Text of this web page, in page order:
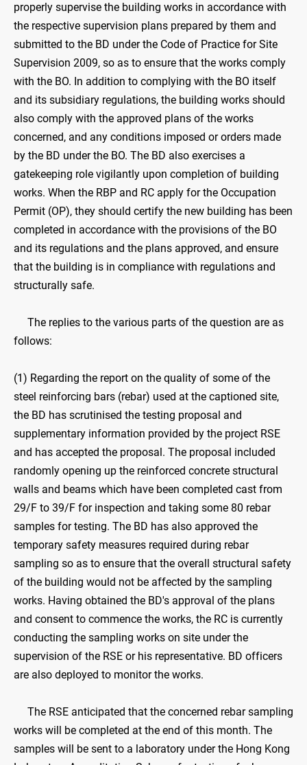
properly supervise the building works in accordance with
the respective supervision plans prepared by them and
submitted to the BD under the Code of Practice for Site
Supervision 2009, so as to ensure that the works comply
with the BO. In addition to complying with the BO itself
and its subsidiary regulations, the building works should
also comply with the approved plans of the works
concerned, and any conditions imposed or orders made
by the BD under the BO. The BD also exercises a
gatekeeping role vigilantly upon completion of building
works. When the RBP and RC apply for the Occupation
Permit (OP), they should certify the new building has been
completed in accordance with the provisions of the BO
and its regulations and the plans approved, and ensure
that the building is in compliance with regulations and
structurally safe.
The replies to the various parts of the question are as
follows:
(1) Regarding the report on the quality of some of the
steel reinforcing bars (rebar) used at the captioned site,
the BD has scrutinised the testing proposal and
supplementary information provided by the project RSE
and has accepted the proposal. The proposal included
randomly opening up the reinforced concrete structural
walls and beams which have been completed cast from
29/F to 39/F for inspection and taking some 80 rebar
samples for testing. The BD has also approved the
temporary safety measures required during rebar
sampling so as to ensure that the overall structural safety
of the building would not be affected by the sampling
works. Having obtained the BD's approval of the plans
and consent to commence the works, the RC is currently
conducting the sampling works on site under the
supervision of the RSE or his representative. BD officers
are also deployed to monitor the works.
The RSE anticipated that the concerned rebar sampling
works will be completed at the end of this month. The
samples will be sent to a laboratory under the Hong Kong